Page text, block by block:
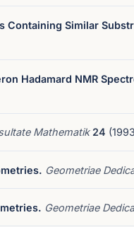
Containing Similar
Hadamard NMR
Mathematik 24
Geometriae
Geometriae